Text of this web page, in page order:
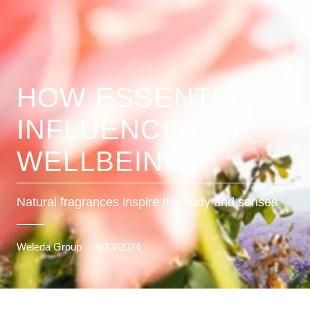
HOW ESSENTIAL
INFLUENCE OUR
WELLBEING
Natural fragrances inspire the body and senses
Weleda Group · 6/13/2024